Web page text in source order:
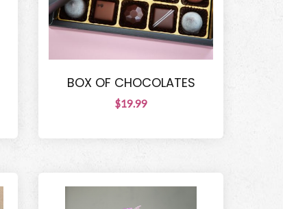
BOX OF CHOCOLATES
$19.99